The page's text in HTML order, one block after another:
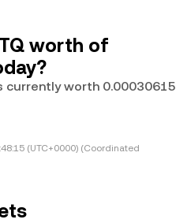
worth of
currently worth 0.00030615
(UTC+0000) (Coordinated